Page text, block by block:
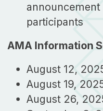
announcement
participants
AMA Information
August 12,
August 19,
August 26,